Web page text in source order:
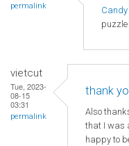
permalink
vietcut
Tue, 2023-
08-15
03:31
permalink
thank
Also
that I was
happy to